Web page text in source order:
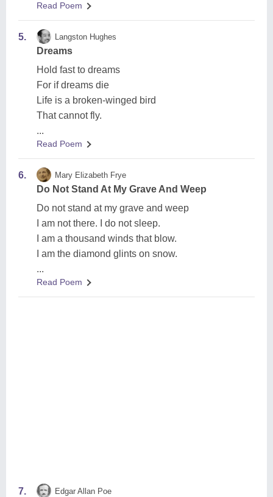
Read Poem
5. Langston Hughes
Dreams
Hold fast to dreams
For if dreams die
Life is a broken-winged bird
That cannot fly.
...
Read Poem
6. Mary Elizabeth Frye
Do Not Stand At My Grave And Weep
Do not stand at my grave and weep
I am not there. I do not sleep.
I am a thousand winds that blow.
I am the diamond glints on snow.
...
Read Poem
7. Edgar Allan Poe